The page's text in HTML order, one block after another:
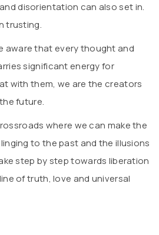
disorientation can also set in.
trusting.
aware that every thought and
significant energy for
with them, we are the creators
future.
where we can make the
to the past and the illusions
step by step towards liberation
of truth, love and universal